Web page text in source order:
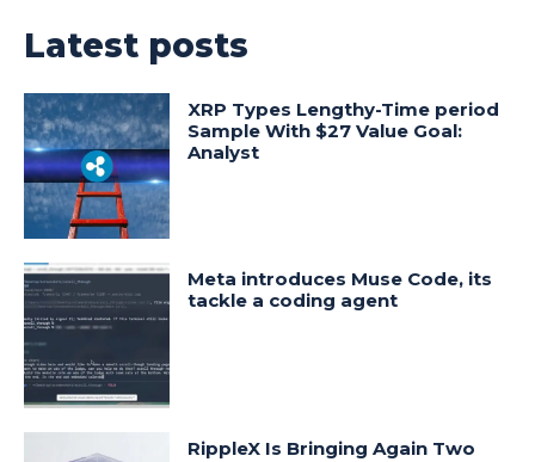
Latest posts
XRP Types Lengthy-Time period
Sample With $27 Value Goal:
Analyst
Meta introduces Muse Code, its
tackle a coding agent
RippleX Is Bringing Again Two